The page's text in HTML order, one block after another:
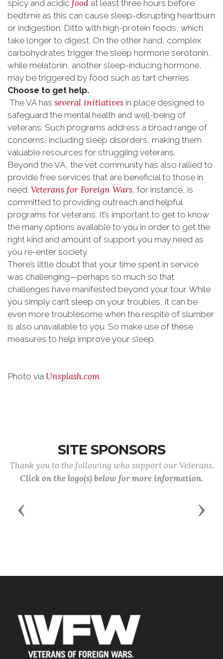
spicy and acidic food at least three hours before
bedtime as this can cause sleep-disrupting heartburn
or indigestion. Ditto with high-protein foods, which
take longer to digest. On the other hand, complex
carbohydrates trigger the sleep hormone serotonin,
while melatonin, another sleep-inducing hormone,
may be triggered by food such as tart cherries.
Choose to get help.
The VA has several initiatives in place designed to
safeguard the mental health and well-being of
veterans. Such programs address a broad range of
concerns, including sleep disorders, making them
valuable resources for struggling veterans.
Beyond the VA, the vet community has also rallied to
provide free services that are beneficial to those in
need. Veterans for Foreign Wars, for instance, is
committed to providing outreach and helpful
programs for veterans. It’s important to get to know
the many options available to you in order to get the
right kind and amount of support you may need as
you re-enter society.
There’s little doubt that your time spent in service
was challenging—perhaps so much so that
challenges have manifested beyond your tour. While
you simply can’t sleep on your troubles, it can be
even more troublesome when the respite of slumber
is also unavailable to you. So make use of these
measures to help improve your sleep.
Photo via Unsplash.com
SITE SPONSORS
Thank you to the following who support our Veterans.
Click on the logo(s) below for more information.
Previous Next